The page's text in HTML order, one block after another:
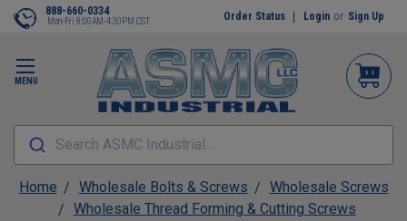
MENU
888-660-0334
Mon-Fri 8:00AM-4:30PM CST Order Status Login or Sign Up
Search ASMC Industrial...
Home Wholesale Bolts & Screws
Wholesale Screws
Wholesale Thread Forming & Cutting Screws